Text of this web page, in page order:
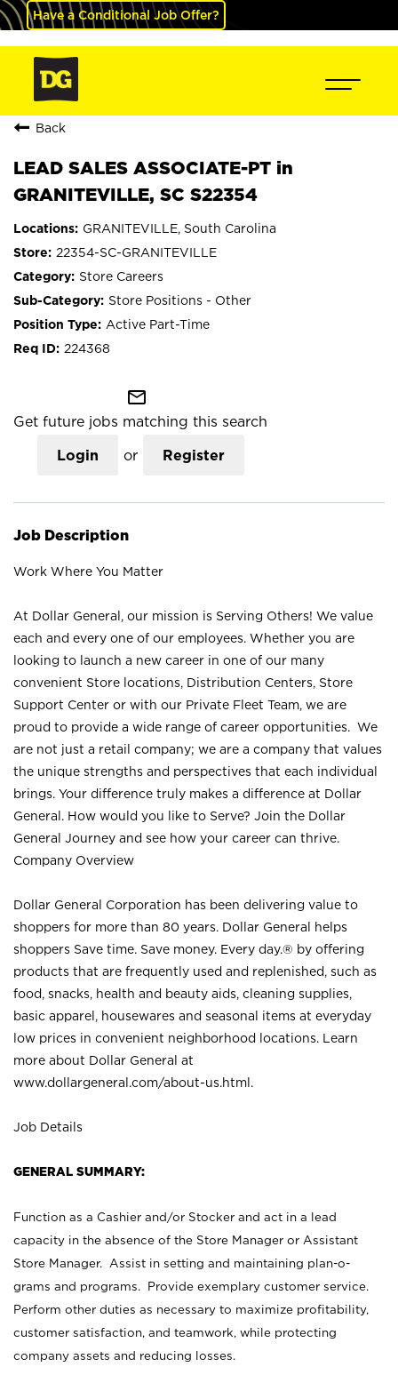
Have a Conditional Job Offer?
Back
LEAD SALES ASSOCIATE-PT in
GRANITEVILLE, SC S22354
GRANITEVILLE, South Carolina
22354-SC-GRANITEVILLE
Store Careers
Store Positions - Other
Active Part-Time
224368
mail_outline
Get future jobs matching this search
Login or Register
Job Description
Work Where You Matter
At Dollar General, our mission is Serving Others! We value
each and every one of our employees. Whether you are
looking to launch a new career in one of our many
convenient Store locations, Distribution Centers, Store
Support Center or with our Private Fleet Team, we are
proud to provide a wide range of career opportunities. We
are not just a retail company; we are a company that values
the unique strengths and perspectives that each individual
brings. Your difference truly makes a difference at Dollar
General. How would you like to Serve? Join the Dollar
General Journey and see how your career can thrive.
Company Overview
Dollar General Corporation has been delivering value to
shoppers for more than 80 years. Dollar General helps
shoppers Save time. Save money. Every day.® by offering
products that are frequently used and replenished, such as
food, snacks, health and beauty aids, cleaning supplies,
basic apparel, housewares and seasonal items at everyday
low prices in convenient neighborhood locations. Learn
more about Dollar General at
www.dollargeneral.com/about-us.html .
Job Details
GENERAL SUMMARY:
Function as a Cashier and/or Stocker and act in a lead
capacity in the absence of the Store Manager or Assistant
Store Manager. Assist in setting and maintaining plan-o-
grams and programs. Provide exemplary customer service.
Perform other duties as necessary to maximize profitability,
customer satisfaction, and teamwork, while protecting
company assets and reducing losses.